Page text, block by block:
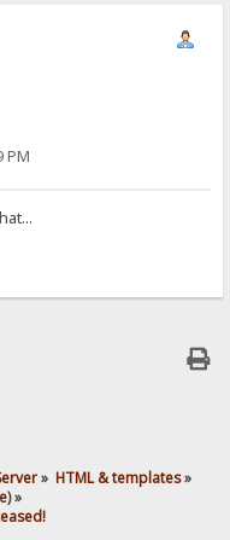
PM
» HTML & templates»
) »